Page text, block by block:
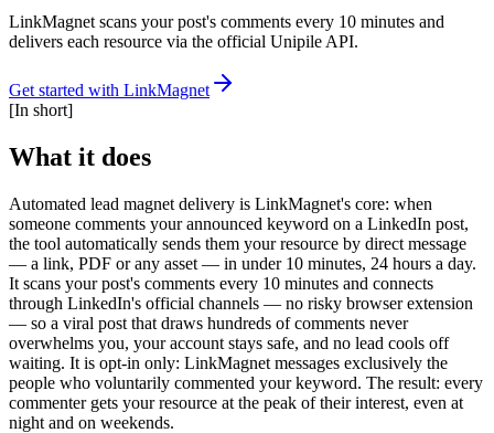
LinkMagnet scans your post's comments every 10 minutes and
delivers each resource via the official Unipile API.
Get started with LinkMagnet
[In short]
What it does
Automated lead magnet delivery is LinkMagnet's core: when
someone comments your announced keyword on a LinkedIn post,
the tool automatically sends them your resource by direct message
— a link, PDF or any asset — in under 10 minutes, 24 hours a day.
It scans your post's comments every 10 minutes and connects
through LinkedIn's official channels — no risky browser extension
— so a viral post that draws hundreds of comments never
overwhelms you, your account stays safe, and no lead cools off
waiting. It is opt-in only: LinkMagnet messages exclusively the
people who voluntarily commented your keyword. The result: every
commenter gets your resource at the peak of their interest, even at
night and on weekends.